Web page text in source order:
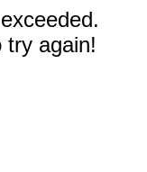
try again!